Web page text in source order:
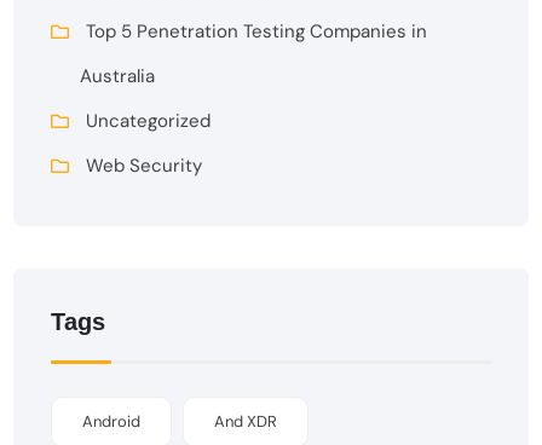
Top 5 Penetration Testing Companies in
Australia
Uncategorized
Web Security
Tags
Android And XDR